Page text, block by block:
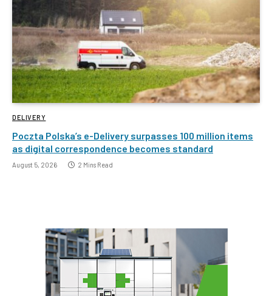
DELIVERY
Poczta Polska’s e-Delivery surpasses 100 million items
as digital correspondence becomes standard
August 5, 2026 2 Mins Read